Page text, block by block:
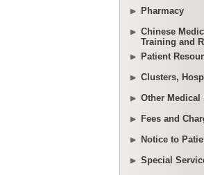
Pharmacy
Chinese
Training and
Patient
Clusters,
Other Medical
Fees and
Notice to
Special